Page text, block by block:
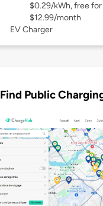
$0.29/kWh, free
$12.99/month
EV Charger
Find Public